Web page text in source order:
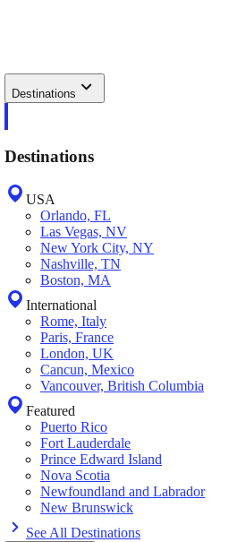
Destinations
Destinations
USA
Orlando, FL
Las Vegas, NV
New York City, NY
Nashville, TN
Boston, MA
International
Rome, Italy
Paris, France
London, UK
Cancun, Mexico
Vancouver, British Columbia
Featured
Puerto Rico
Fort Lauderdale
Prince Edward Island
Nova Scotia
Newfoundland and Labrador
New Brunswick
See All Destinations